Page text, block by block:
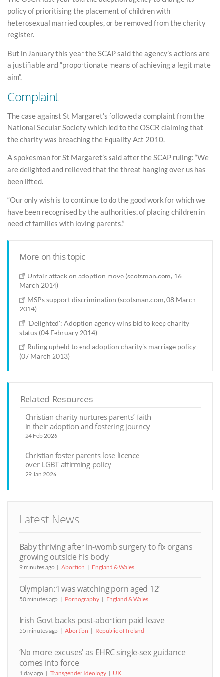
policy of prioritising the placement of children with
heterosexual married couples, or be removed from the charity
register.
But in January this year the SCAP said the agency’s actions are
a justifiable and “proportionate means of achieving a legitimate
aim”.
Complaint
The case against St Margaret’s followed a complaint from the
National Secular Society which led to the OSCR claiming that
the charity was breaching the Equality Act 2010.
A spokesman for St Margaret’s said after the SCAP ruling: “We
are delighted and relieved that the threat hanging over us has
been lifted.
“Our only wish is to continue to do the good work for which we
have been recognised by the authorities, of placing children in
need of families with loving parents.”
More on this topic
Unfair attack on adoption move (scotsman.com, 16
March 2014)
MSPs support discrimination (scotsman.com, 08 March
2014)
'Delighted': Adoption agency wins bid to keep charity
status (04 February 2014)
Ruling upheld to end adoption charity's marriage policy
(07 March 2013)
Related Resources
Christian charity nurtures parents’ faith
in their adoption and fostering journey
24 Feb 2026
Christian foster parents lose licence
over LGBT affirming policy
29 Jan 2026
Latest News
Baby thriving after in-womb surgery to fix organs
growing outside his body
9 minutes ago Abortion England & Wales
Olympian: ‘I was watching porn aged 12’
50 minutes ago Pornography England & Wales
Irish Govt backs post-abortion paid leave
55 minutes ago Abortion Republic of Ireland
‘No more excuses’ as EHRC single-sex guidance
comes into force
1 day ago Transgender Ideology UK